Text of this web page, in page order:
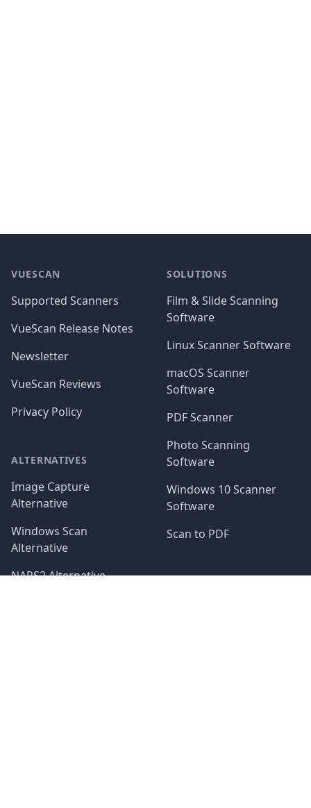
VUESCAN
Supported Scanners
VueScan Release Notes
Newsletter
VueScan Reviews
Privacy Policy
ALTERNATIVES
Image Capture
Alternative
Windows Scan
Alternative
NAPS2 Alternative
SOLUTIONS
Film & Slide Scanning
Software
Linux Scanner Software
macOS Scanner
Software
PDF Scanner
Photo Scanning
Software
Windows 10 Scanner
Software
Scan to PDF